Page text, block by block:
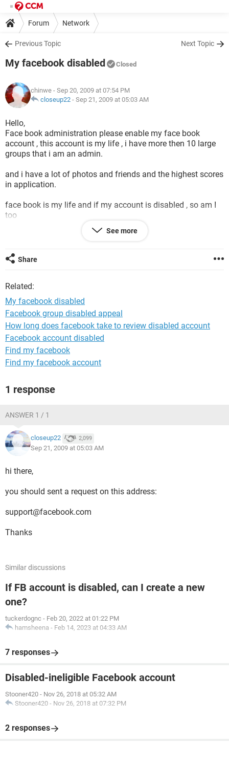
Forum Network
Previous Topic Next Topic
My facebook disabled Closed
chinwe - Sep 20, 2009 at 07:54 PM
closeup22 - Sep 21, 2009 at 05:03 AM
Hello,
Face book administration please enable my face book
account , this account is my life , i have more then 10 large
groups that i am an admin.
and i have a lot of photos and friends and the highest scores
in application.
face book is my life and if my account is disabled , so am I
too
please it would be my golden pleasure if you enable my face
book account name is << name>>, and i have the ellas greek
thanks
See more
Share
Related:
My facebook disabled
Facebook group disabled appeal
How long does facebook take to review disabled account
Facebook account disabled
Find my facebook
Find my facebook account
1 response
ANSWER 1 / 1
closeup22 2,099
Sep 21, 2009 at 05:03 AM
hi there,
you should sent a request on this address:
support@facebook.com
Thanks
Similar discussions
If FB account is disabled, can I create a new
one?
tuckerdognc - Feb 20, 2022 at 01:22 PM
hamsheena - Feb 14, 2023 at 04:33 AM
7 responses
Disabled-ineligible Facebook account
Stooner420 - Nov 26, 2018 at 05:32 AM
Stooner420 - Nov 26, 2018 at 07:32 PM
2 responses